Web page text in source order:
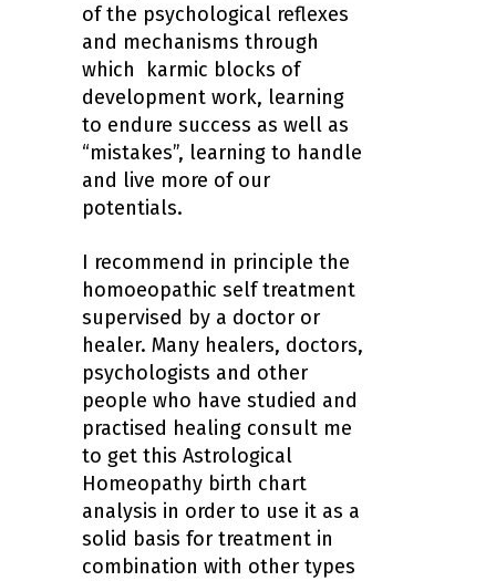
of the psychological reflexes
and mechanisms through
which karmic blocks of
development work, learning
to endure success as well as
“mistakes”, learning to handle
and live more of our
potentials.
I recommend in principle the
homoeopathic self treatment
supervised by a doctor or
healer. Many healers, doctors,
psychologists and other
people who have studied and
practised healing consult me
to get this Astrological
Homeopathy birth chart
analysis in order to use it as a
solid basis for treatment in
combination with other types